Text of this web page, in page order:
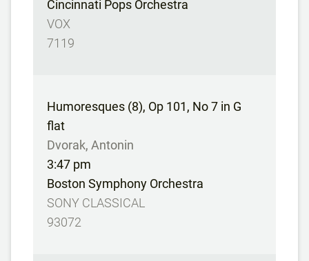
Cincinnati Pops Orchestra
VOX
7119
Humoresques (8), Op 101, No 7 in G
flat
Dvorak, Antonin
3:47 pm
Boston Symphony Orchestra
SONY CLASSICAL
93072